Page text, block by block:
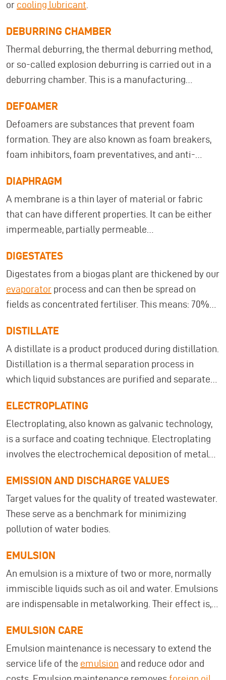
or cooling lubricant
DEBURRING CHAMBER
Thermal deburring, the thermal deburring method,
or so-called explosion deburring is carried out in a
deburring chamber. This is a manufacturing
fraying, or splinters created during machining or
manufacturing processes) are removed from
metallic or non-metallic workpieces. To do this, a
mixture of oxygen and hydrogen, natural gas, or
then ignited electrically.
DEFOAMER
Defoamers are substances that prevent foam
formation. They are also known as foam breakers,
foam inhibitors, foam preventatives, and anti-
DIAPHRAGM
A membrane is a thin layer of material or fabric
that can have different properties. It can be either
impermeable, partially permeable
Membranes have a large surface area in relation to
their thickness. Under load, they can only absorb
tensile forces and transfer them to their edges,
which is also referred to as membrane tension. An
DIGESTATES
Digestates from a biogas plant are thickened by our
evaporator process and can then be spread on
fields as concentrated fertiliser. This means: 70%
DISTILLATE
A distillate is a product produced during distillation.
Distillation is a thermal separation process in
which liquid substances are purified and separated
reconversion, resulting in a distillate as the end
product.
ELECTROPLATING
Electroplating, also known as galvanic technology,
is a surface and coating technique. Electroplating
involves the electrochemical deposition of metals
using an electrolyte and direct current.
Electroplating wastewater treatment uses
atmospheric evaporation technology, which
ensures that the rinse water quality remains
among other things, for the surface treatment of
metals (steel, aluminum, magnesium, etc.) and
plastics. Electroplating is mainly used for cleaning
(e.g., degreasing), pickling, and stripping (creating
EMISSION AND DISCHARGE VALUES
Target values for the quality of treated wastewater.
These serve as a benchmark for minimizing
pollution of water bodies.
EMULSION
An emulsion is a mixture of two or more, normally
immiscible liquids such as oil and water. Emulsions
are indispensable in metalworking. Their effect is,
tramp oils. MKR offers you
systemsthat can be integrated into your
production. This extends significantly the service
EMULSION CARE
Emulsion maintenance is necessary to extend the
service life of the emulsion and reduce odor and